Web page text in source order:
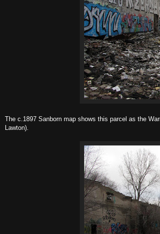
The c.1897 Sanborn map shows this parcel as the
Lawton).